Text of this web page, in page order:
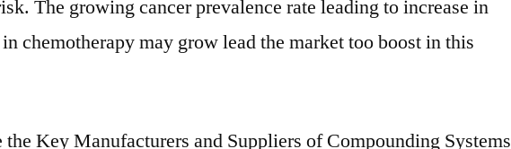
The growing cancer prevalence rate leading to increase in
chemotherapy may grow lead the market too boost in this
the Key Manufacturers and Suppliers of Compounding Systems